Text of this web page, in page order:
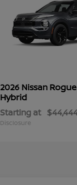
2026 Nissan
Hybrid
Starting at
Disclosure